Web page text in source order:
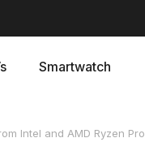
Smartwatch
Intel and AMD Ryzen